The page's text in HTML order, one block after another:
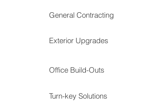
General Contracting
Exterior Upgrades
Office Build-Outs
Turn-key Solutions